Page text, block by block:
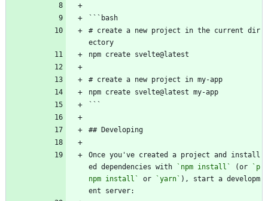
```bash
# create a new project in the current dir
ectory
npm create svelte@latest
# create a new project in my-app
npm create svelte@latest my-app
```
## Developing
Once you've created a project and install
ed dependencies with
`npm install` (or
`p
npm install`
or `yarn` ), start a developm
ent server: